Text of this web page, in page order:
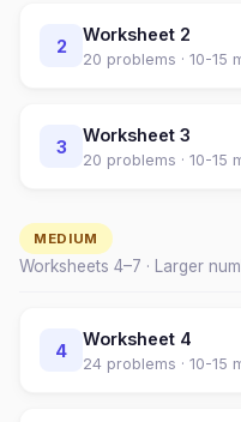
2
Worksheet 2
20 problems · 10-15
3
Worksheet 3
20 problems · 10-15
MEDIUM
Worksheets 4–7 · Larger
4
Worksheet 4
24 problems · 10-15